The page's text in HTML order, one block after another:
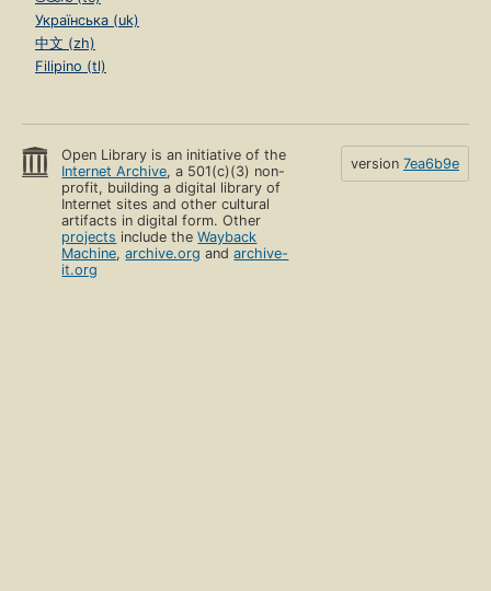
Українська (uk)
中文 (zh)
Filipino (tl)
Open Library is an initiative of the
Internet Archive, a 501(c)(3) non-
profit, building a digital library of
Internet sites and other cultural
artifacts in digital form. Other
projects include theWayback
Machine,archive.org andarchive-
it.org
version 7ea6b9e